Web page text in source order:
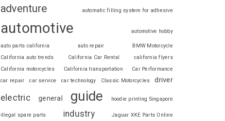
adventure automatic filling system for adhesive
automotive automotive hobby
auto parts california auto repair
BMW Motorcycle
California auto trends
California Car Rental
california flyers
California motorcycles
California transportation
Car Performance
car repair
car service car technology Classic Motorcycles driver
electric general guide hoodie printing Singapore
illegal spare parts industry
Jaguar XKE Parts Online